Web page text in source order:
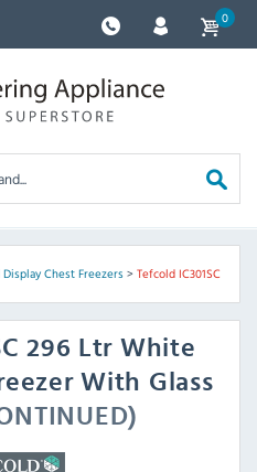
0
Chest Freezers> Tefcold IC301SC
296 Ltr White
With Glass